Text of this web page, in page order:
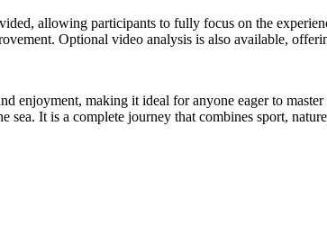
allowing participants to fully focus on the
Optional video analysis is also available,
enjoyment, making it ideal for anyone eager to
It is a complete journey that combines sport,